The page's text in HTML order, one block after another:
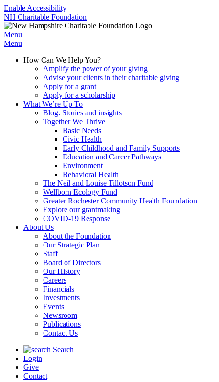
Enable Accessibility
NH Charitable Foundation
Menu
Menu
How Can We Help You?
Amplify the power of your giving
Advise your clients in their charitable giving
Apply for a grant
Apply for a scholarship
What We’re Up To
Blog: Stories and insights
Together We Thrive
Basic Needs
Civic Health
Early Childhood and Family Supports
Education and Career Pathways
Environment
Behavioral Health
The Neil and Louise Tillotson Fund
Wellborn Ecology Fund
Greater Rochester Community Health Foundation
Explore our grantmaking
COVID-19 Response
About Us
About the Foundation
Our Strategic Plan
Staff
Board of Directors
Our History
Careers
Financials
Investments
Events
Newsroom
Publications
Contact Us
Search
Login
Give
Contact